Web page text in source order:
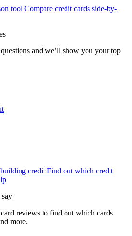
tool Compare credit cards side-by-
and we’ll show you your top
credit Find out which credit
say
reviews to find out which cards
more.